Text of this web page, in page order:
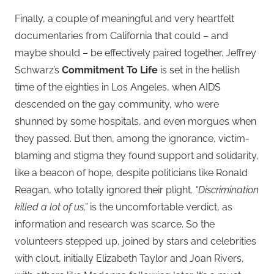
Finally, a couple of meaningful and very heartfelt
documentaries from California that could – and
maybe should – be effectively paired together. Jeffrey
Schwarz’s Commitment To Life is set in the hellish
time of the eighties in Los Angeles, when AIDS
descended on the gay community, who were
shunned by some hospitals, and even morgues when
they passed. But then, among the ignorance, victim-
blaming and stigma they found support and solidarity,
like a beacon of hope, despite politicians like Ronald
Reagan, who totally ignored their plight. “Discrimination
killed a lot of us,”is the uncomfortable verdict, as
information and research was scarce. So the
volunteers stepped up, joined by stars and celebrities
with clout, initially Elizabeth Taylor and Joan Rivers,